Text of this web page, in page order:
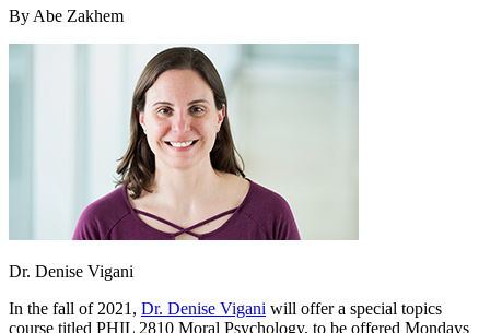
By Abe Zakhem
Dr. Denise Vigani
In the fall of 2021, Dr. Denise Vigani will offer a special topics
course titled PHIL 2810 Moral Psychology, to be offered Mondays